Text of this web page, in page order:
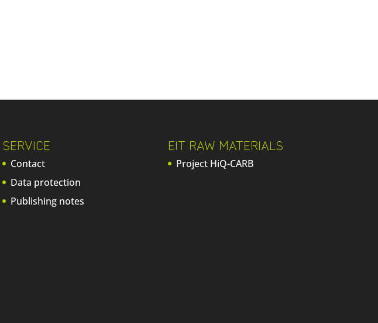
SERVICE
Contact
Data protection
Publishing notes
EIT RAW MATERIALS
Project HiQ-CARB